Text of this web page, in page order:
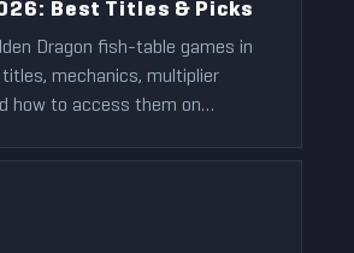
Best Titles & Picks
Dragon fish-table games in
mechanics, multiplier
how to access them on